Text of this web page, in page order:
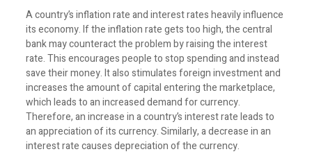
A country’s inflation rate and interest rates heavily influence
its economy. If the inflation rate gets too high, the central
bank may counteract the problem by raising the interest
rate. This encourages people to stop spending and instead
save their money. It also stimulates foreign investment and
increases the amount of capital entering the marketplace,
which leads to an increased demand for currency.
Therefore, an increase in a country’s interest rate leads to
an appreciation of its currency. Similarly, a decrease in an
interest rate causes depreciation of the currency.